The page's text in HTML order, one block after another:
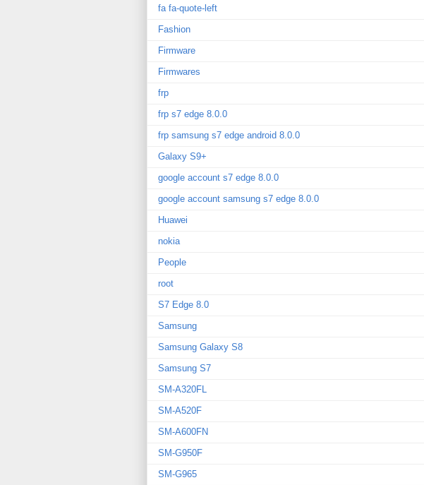
fa fa-quote-left
Fashion
Firmware
Firmwares
frp
frp s7 edge 8.0.0
frp samsung s7 edge android 8.0.0
Galaxy S9+
google account s7 edge 8.0.0
google account samsung s7 edge 8.0.0
Huawei
nokia
People
root
S7 Edge 8.0
Samsung
Samsung Galaxy S8
Samsung S7
SM-A320FL
SM-A520F
SM-A600FN
SM-G950F
SM-G965